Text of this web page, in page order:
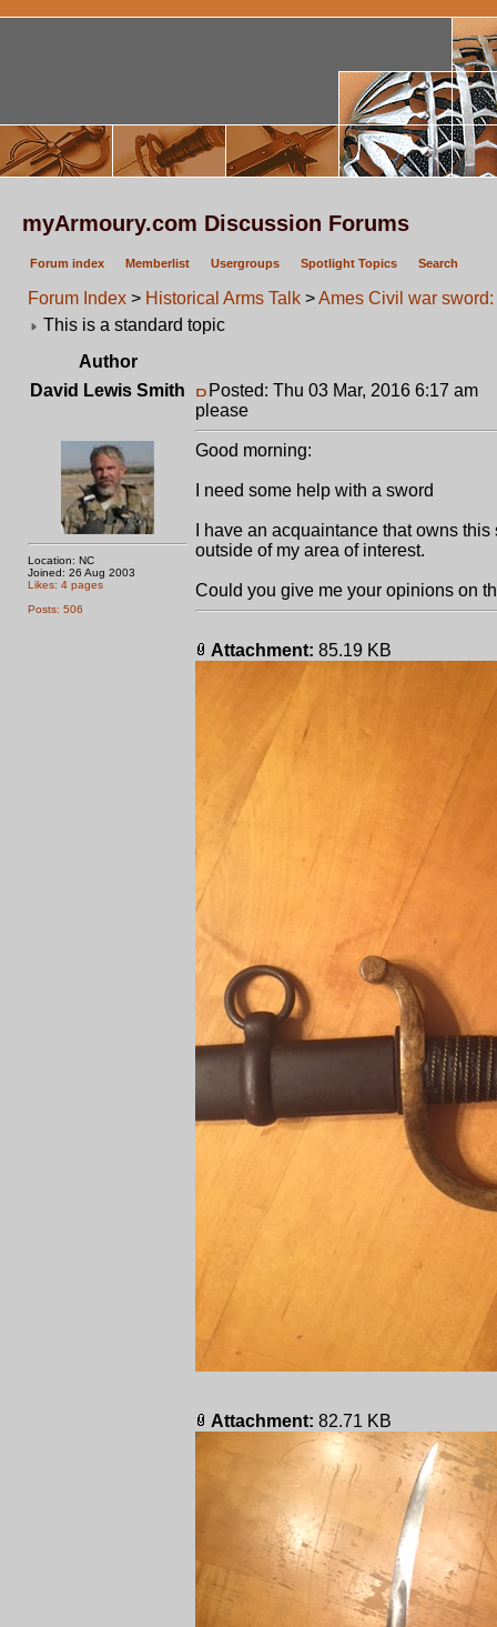
myArmoury.com Discussion Forums
Forum index Memberlist Usergroups Spotlight Topics Search
Forum Index > Historical Arms Talk >Ames Civil war
This is a standard topic
Author
David Lewis Smith
Location: NC
Joined: 26 Aug 2003
Likes: 4 pages
Posts: 506
Posted: Thu 03 Mar, 2016 6:17 am
please
Good morning:
I need some help with a sword
I have an acquaintance that owns
outside of my area of interest.
Could you give me your opinions on
Attachment: 85.19 KB
Attachment: 82.71 KB